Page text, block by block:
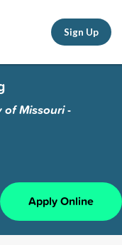
Sign Up
of Missouri -
Apply Online